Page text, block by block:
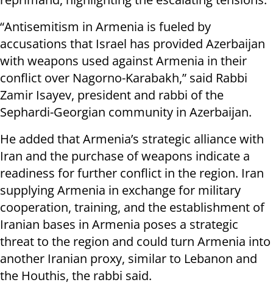
“Antisemitism in Armenia is fueled by
accusations that Israel has provided Azerbaijan
with weapons used against Armenia in their
conflict over Nagorno-Karabakh,” said Rabbi
Zamir Isayev, president and rabbi of the
Sephardi-Georgian community in Azerbaijan.
He added that Armenia’s strategic alliance with
Iran and the purchase of weapons indicate a
readiness for further conflict in the region. Iran
supplying Armenia in exchange for military
cooperation, training, and the establishment of
Iranian bases in Armenia poses a strategic
threat to the region and could turn Armenia into
another Iranian proxy, similar to Lebanon and
the Houthis, the rabbi said.